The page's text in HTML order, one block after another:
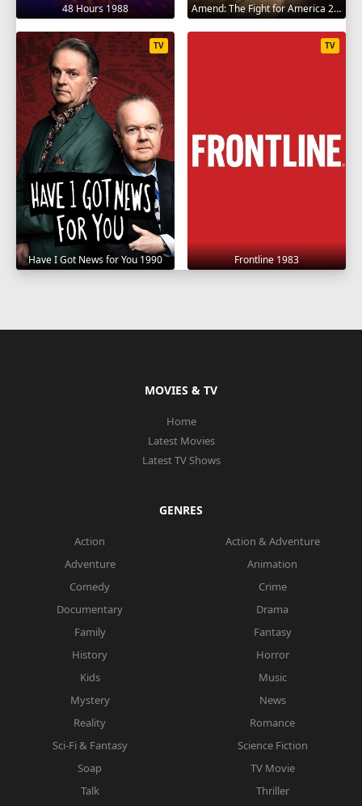
48 Hours 1988 Amend: The Fight for America 2021
Have I Got News for You 1990
TV
Frontline 1983
TV
MOVIES & TV
Home
Latest Movies
Latest TV Shows
GENRES
Action
Action & Adventure
Adventure
Animation
Comedy
Crime
Documentary
Drama
Family
Fantasy
History
Horror
Kids
Music
Mystery
News
Reality
Romance
Sci-Fi & Fantasy
Science Fiction
Soap
TV Movie
Talk
Thriller